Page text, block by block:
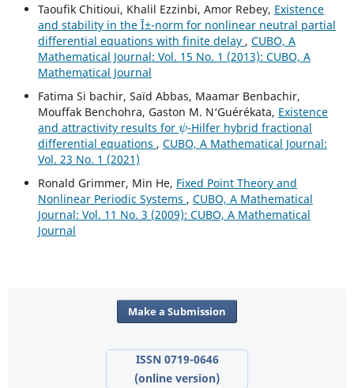
Taoufik Chitioui, Khalil Ezzinbi, Amor Rebey, Existence
and stability in the Î±-norm for nonlinear neutral partial
differential equations with finite delay , CUBO, A
Mathematical Journal: Vol. 15 No. 1 (2013): CUBO, A
Mathematical Journal
Fatima Si bachir, Saïd Abbas, Maamar Benbachir,
Mouffak Benchohra, Gaston M. N‘Guérékata, Existence
and attractivity results for
ψ
-Hilfer hybrid fractional
differential equations , CUBO, A Mathematical Journal:
Vol. 23 No. 1 (2021)
Ronald Grimmer, Min He, Fixed Point Theory and
Nonlinear Periodic Systems , CUBO, A Mathematical
Journal: Vol. 11 No. 3 (2009): CUBO, A Mathematical
Journal
Make a Submission
ISSN 0719-0646
(online version)